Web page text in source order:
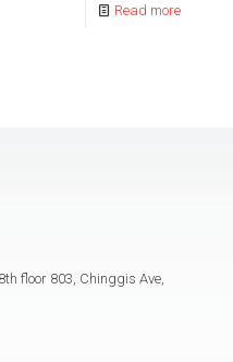
Read more
floor 803, Chinggis Ave,